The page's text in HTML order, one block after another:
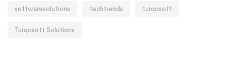
softwaresolutions techtrends turqosoft
Turqosoft Solutions